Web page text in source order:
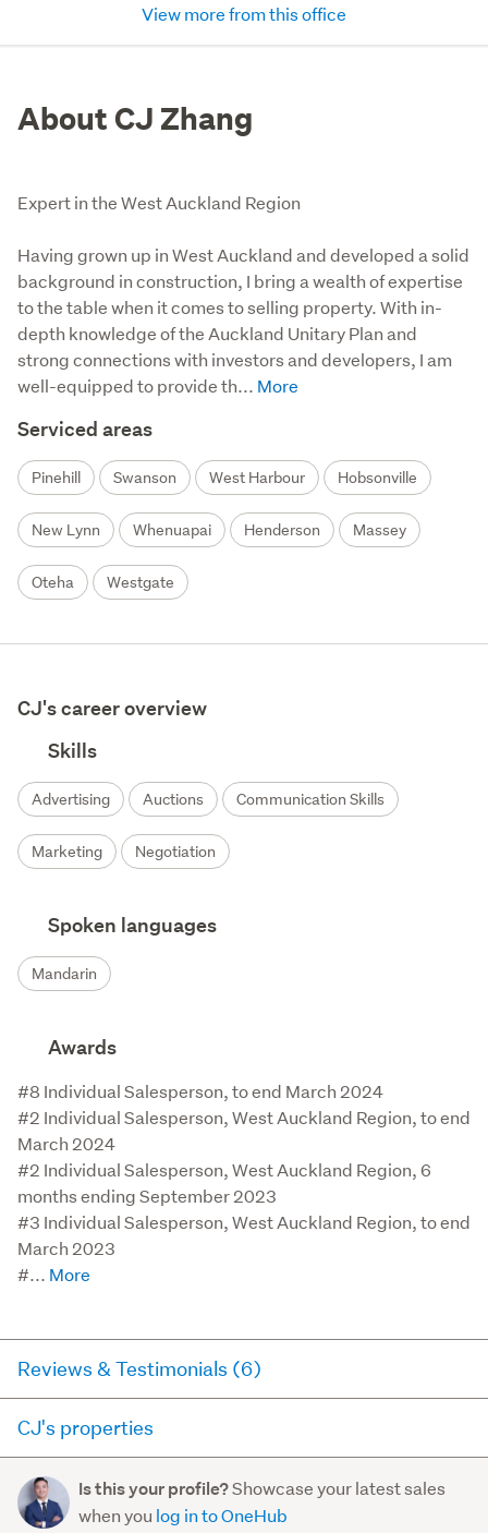
View more from this office
About CJ Zhang
Expert in the West Auckland Region
Having grown up in West Auckland and developed a solid
background in construction, I bring a wealth of expertise
to the table when it comes to selling property. With in-
depth knowledge of the Auckland Unitary Plan and
strong connections with investors and developers, I am
well-equipped to provide th...
Serviced areas
Pinehill Swanson West Harbour Hobsonville
New Lynn Whenuapai Henderson Massey
Oteha Westgate
CJ's career overview
Skills
Advertising Auctions Communication Skills
Marketing Negotiation
Spoken languages
Mandarin
Awards
#8 Individual Salesperson, to end March 2024
#2 Individual Salesperson, West Auckland Region, to end
March 2024
#2 Individual Salesperson, West Auckland Region, 6
months ending September 2023
#3 Individual Salesperson, West Auckland Region, to end
March 2023
#...
Reviews & Testimonials (6)
Agent testimonial
When we started looking for a salesperson to list our
home, we really wanted to find a genuine, hard
CJ's properties
sale and has sold in the last 12 months on trademe.co.nz.
It may not contain off-market and private sales.
Is this your profile?Showcase your latest sales
when you log in to OneHub